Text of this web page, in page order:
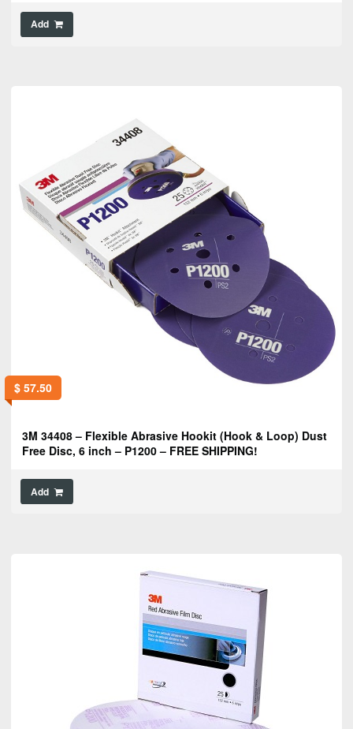
Add
$57.50
3M 34408 – Flexible Abrasive Hookit (Hook & Loop) Dust
Free Disc, 6 inch – P1200 – FREE SHIPPING!
Add